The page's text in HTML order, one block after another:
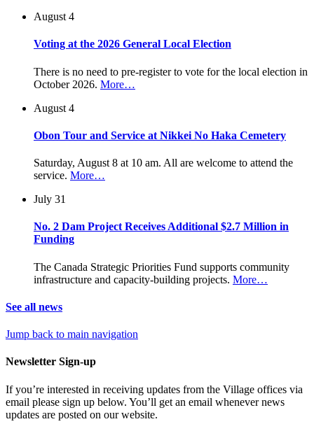
August 4
Voting at the 2026 General Local Election
There is no need to pre-register to vote for the local election in
October 2026. More…
August 4
Obon Tour and Service at Nikkei No Haka Cemetery
Saturday, August 8 at 10 am. All are welcome to attend the
service. More…
July 31
No. 2 Dam Project Receives Additional $2.7 Million in
Funding
The Canada Strategic Priorities Fund supports community
infrastructure and capacity-building projects. More…
See all news
Jump back to main navigation
Newsletter Sign-up
If you’re interested in receiving updates from the Village offices via
email please sign up below. You’ll get an email whenever news
updates are posted on our website.